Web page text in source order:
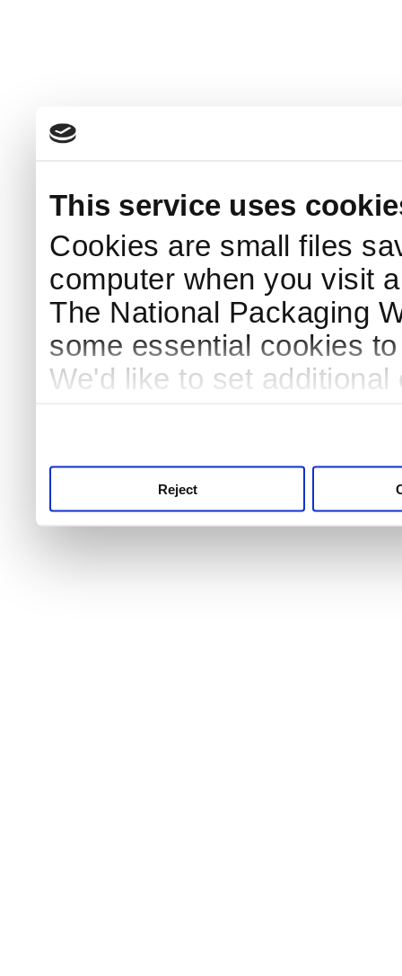
This service uses
Cookies are small files
computer when you visit
The National Packaging
some essential cookies
We'd like to set
Reject